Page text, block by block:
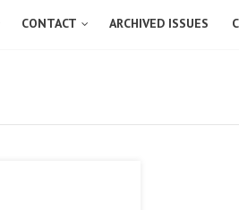
CONTACT ARCHIVED ISSUES